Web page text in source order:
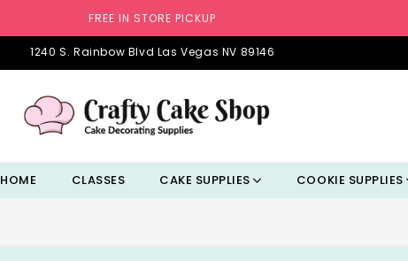
FREE IN STORE PICKUP
1240 S. Rainbow Blvd Las Vegas NV 89146
HOME CLASSES CAKE SUPPLIES COOKIE SUPPLIES